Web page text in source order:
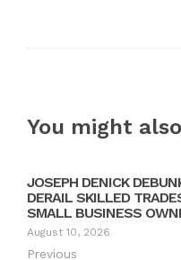
You might
JOSEPH DENICK
DERAIL SKILLED
SMALL BUSINESS
August 10, 2026
Previous